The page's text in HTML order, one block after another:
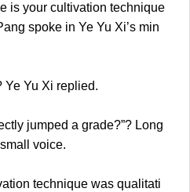
your cultivation technique
spoke in Ye Yu Xi’s min
Yu Xi replied.
jumped a grade?”? Long
voice.
technique was qualitati